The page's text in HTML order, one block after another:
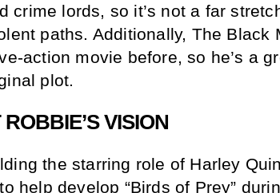
crime lords, so it’s not a far
paths. Additionally, The Black
action movie before, so he’s a
plot.
VISION
the starring role of Harley
help develop “Birds of Prey”